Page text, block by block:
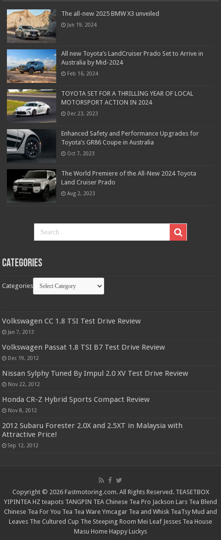
The all-new 2025 BMW X3 unveiled
Jun 19, 2024
All new Toyota’s LandCruiser Prado Set to Arrive in
Australia by Mid-2024
Feb 16, 2024
TOYOTA SET FOR A THRILLING YEAR OF LOCAL
MOTORSPORT ACTION IN 2024
Dec 23, 2023
Enhanced Safety and Performance Upgrades for
Toyota’s GR86 Coupe in Australia
Oct 7, 2023
The World Premiere of the All-New 2024 Toyota
Land Cruiser Prado
Aug 2, 2023
Categories
Categories
Volkswagen CC 1.8 TSI Test Drive Review
Jan 7, 2013
Volkswagen Passat 1.8 TSI B7 Test Drive Review
Dec 19, 2012
Nissan Sylphy Tuned By Impul 2.0 XV Test Drive Review
Nov 22, 2012
Honda CR-Z Hybrid Sports Compact Review
Nov 8, 2012
2012 Subaru Forester 2.0X and 2.5XT in Malaysia with
Attractive Price!
Sep 12, 2012
Copyright © 2026 Fastmotoring.com. All Rights Reserved. TEASETBOX
YIPINTEA HZ teapots TANGPIN TEA Chinese Tea Pro Jackson Lars Tea Blend
Chinese Tea For You Tea Tea Ware Ymcagar Tea and Whisk TeaTsy Mud and
Leaves The Cultured Cup The Steeping Room Mei Leaf Jesses Tea House
Masu Home Happy Luckys